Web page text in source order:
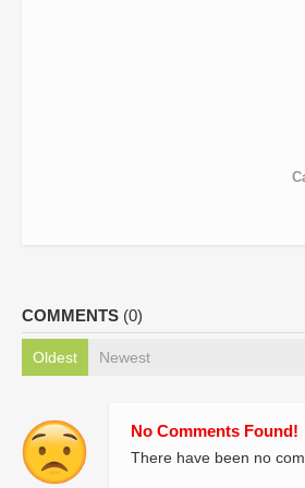
COMMENTS (0)
Oldest Newest
No Comments Found!
There have been no